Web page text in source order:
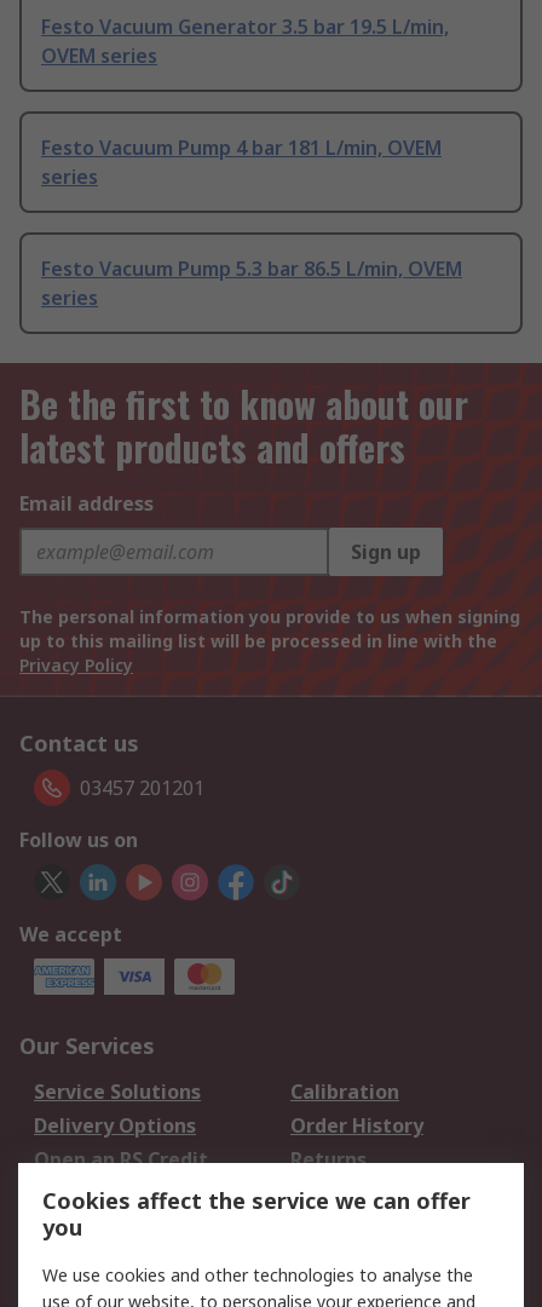
Festo Vacuum Generator 3.5 bar 19.5 L/min,
OVEM series
Festo Vacuum Pump 4 bar 181 L/min, OVEM
series
Festo Vacuum Pump 5.3 bar 86.5 L/min, OVEM
series
Be the first to know about our
latest products and offers
Email address
Sign up
The personal information you provide to us when signing
up to this mailing list will be processed in line with the
Privacy Policy
Contact us
03457 201201
Follow us on
We accept
Our Services
Service Solutions
Calibration
Delivery Options
Order History
Open an RS Credit
Account
Returns
Scheduled Orders
Legal
Cookies affect the service we can offer
you
We use cookies and other technologies to analyse the
use of our website, to personalise your experience and